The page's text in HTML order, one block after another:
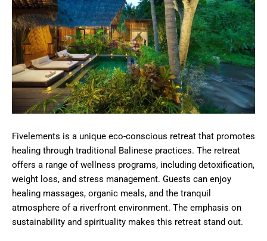
Fivelements is a unique eco-conscious retreat that promotes
healing through traditional Balinese practices. The retreat
offers a range of wellness programs, including detoxification,
weight loss, and stress management. Guests can enjoy
healing massages, organic meals, and the tranquil
atmosphere of a riverfront environment. The emphasis on
sustainability and spirituality makes this retreat stand out.